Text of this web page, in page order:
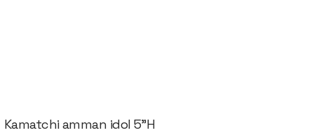
Kamatchi amman idol 5"H